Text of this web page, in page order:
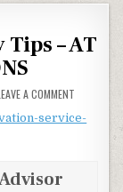
– AT
A COMMENT
service-